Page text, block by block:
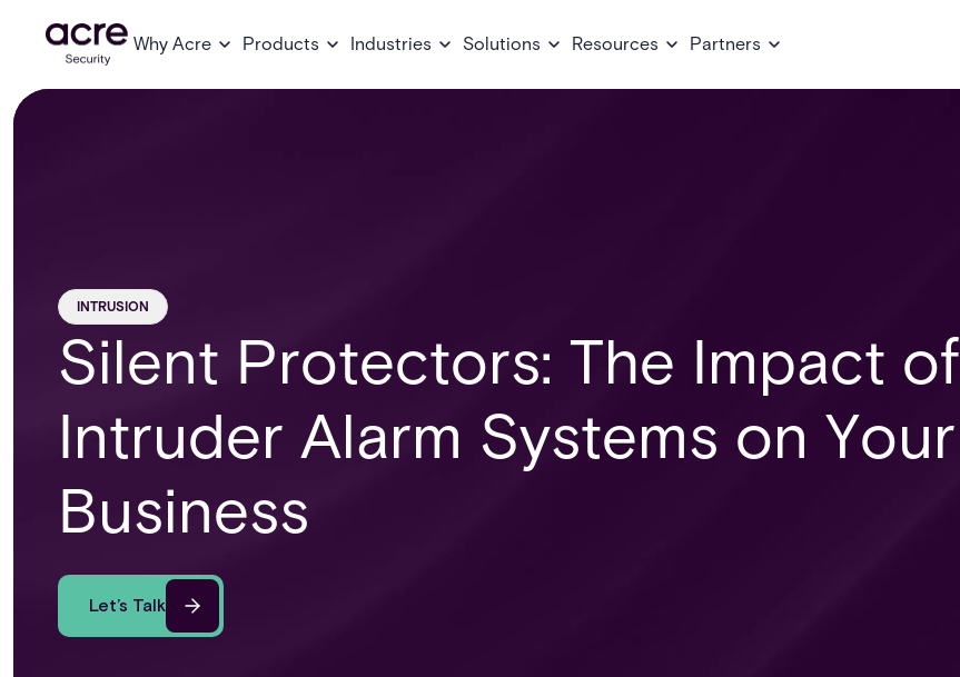
Why Acre Products Industries Solutions Resources Partners
INTRUSION
Silent Protectors: The Impact of
Intruder Alarm Systems on Your
Business
Let’s Talk